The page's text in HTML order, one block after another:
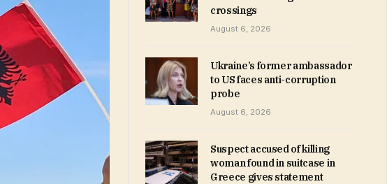
crossings
August 6, 2026
Ukraine’s former ambassador
to US faces anti-corruption
probe
August 6, 2026
Suspect accused of killing
woman found in suitcase in
Greece gives statement